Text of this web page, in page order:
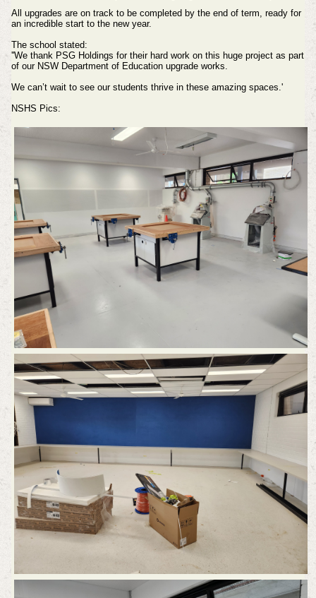
All upgrades are on track to be completed by the end of term, ready for
an incredible start to the new year.
The school stated:
''We thank PSG Holdings for their hard work on this huge project as part
of our NSW Department of Education upgrade works.
We can’t wait to see our students thrive in these amazing spaces.'
NSHS Pics: